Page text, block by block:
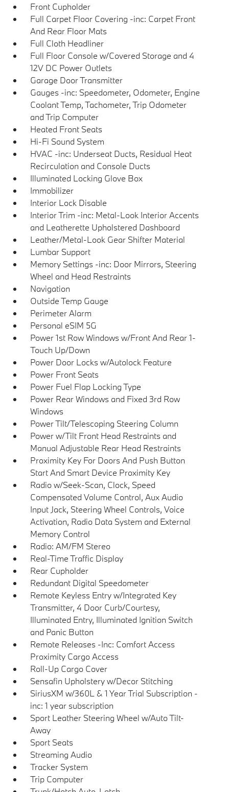
Front Cupholder
Full Carpet Floor Covering -inc: Carpet Front
And Rear Floor Mats
Full Cloth Headliner
Full Floor Console w/Covered Storage and 4
12V DC Power Outlets
Garage Door Transmitter
Gauges -inc: Speedometer, Odometer, Engine
Coolant Temp, Tachometer, Trip Odometer
and Trip Computer
Heated Front Seats
Hi-Fi Sound System
HVAC -inc: Underseat Ducts, Residual Heat
Recirculation and Console Ducts
Illuminated Locking Glove Box
Immobilizer
Interior Lock Disable
Interior Trim -inc: Metal-Look Interior Accents
and Leatherette Upholstered Dashboard
Leather/Metal-Look Gear Shifter Material
Lumbar Support
Memory Settings -inc: Door Mirrors, Steering
Wheel and Head Restraints
Navigation
Outside Temp Gauge
Perimeter Alarm
Personal eSIM 5G
Power 1st Row Windows w/Front And Rear 1-
Touch Up/Down
Power Door Locks w/Autolock Feature
Power Front Seats
Power Fuel Flap Locking Type
Power Rear Windows and Fixed 3rd Row
Windows
Power Tilt/Telescoping Steering Column
Power w/Tilt Front Head Restraints and
Manual Adjustable Rear Head Restraints
Proximity Key For Doors And Push Button
Start And Smart Device Proximity Key
Radio w/Seek-Scan, Clock, Speed
Compensated Volume Control, Aux Audio
Input Jack, Steering Wheel Controls, Voice
Activation, Radio Data System and External
Memory Control
Radio: AM/FM Stereo
Real-Time Traffic Display
Rear Cupholder
Redundant Digital Speedometer
Remote Keyless Entry w/Integrated Key
Transmitter, 4 Door Curb/Courtesy,
Illuminated Entry, Illuminated Ignition Switch
and Panic Button
Remote Releases -Inc: Comfort Access
Proximity Cargo Access
Roll-Up Cargo Cover
Sensafin Upholstery w/Decor Stitching
SiriusXM w/360L & 1 Year Trial Subscription -
inc: 1 year subscription
Sport Leather Steering Wheel w/Auto Tilt-
Away
Sport Seats
Streaming Audio
Tracker System
Trip Computer